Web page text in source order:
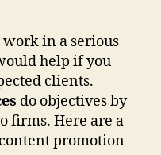
in a serious
help if you
clients.
do objectives by
firms. Here are a
promotion